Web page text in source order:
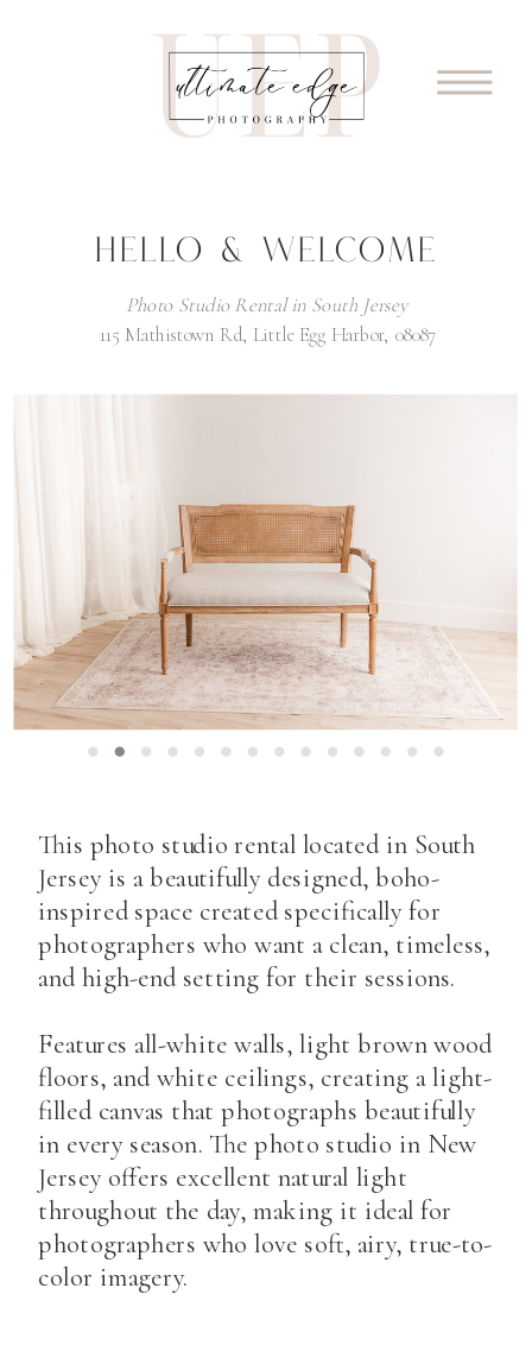
This photo studio rental located in South
Jersey is a beautifully designed, boho-
inspired space created specifically for
photographers who want a clean, timeless,
and high-end setting for their sessions.
Features all-white walls, light brown wood
floors, and white ceilings, creating a light-
filled canvas that photographs beautifully
in every season. The photo studio in New
Jersey offers excellent natural light
throughout the day, making it ideal for
photographers who love soft, airy, true-to-
color imagery.
Photo Studio Rental in South Jersey
115 Mathistown Rd, Little Egg Harbor, 08087
HELLO & WELCOME